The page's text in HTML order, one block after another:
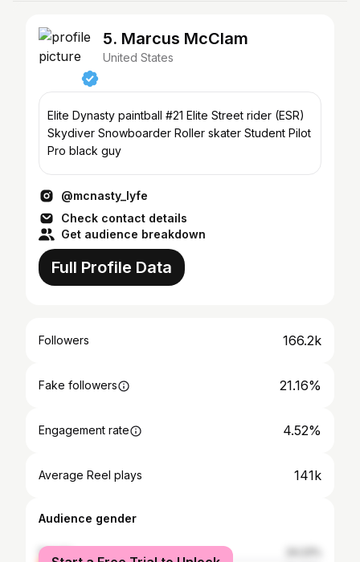
5. Marcus McClam
United States
Elite Dynasty paintball #21 Elite Street rider (ESR)
Skydiver Snowboarder Roller skater Student Pilot
Pro black guy
@mcnasty_lyfe
Check contact details
Get audience breakdown
Full Profile Data
Followers 166.2k
Fake followers 21.16%
Engagement rate 4.52%
Average Reel plays 141k
Audience gender
female